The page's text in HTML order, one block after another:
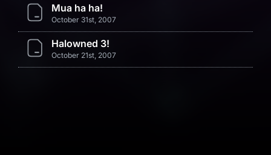
Mua ha ha!
October 31st, 2007
Halowned 3!
October 21st, 2007